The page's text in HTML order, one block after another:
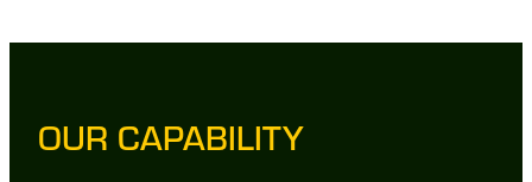
OUR CAPABILITY